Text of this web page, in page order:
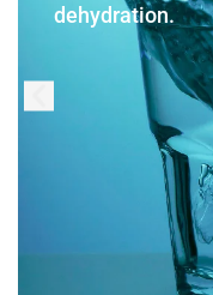
dehydration.